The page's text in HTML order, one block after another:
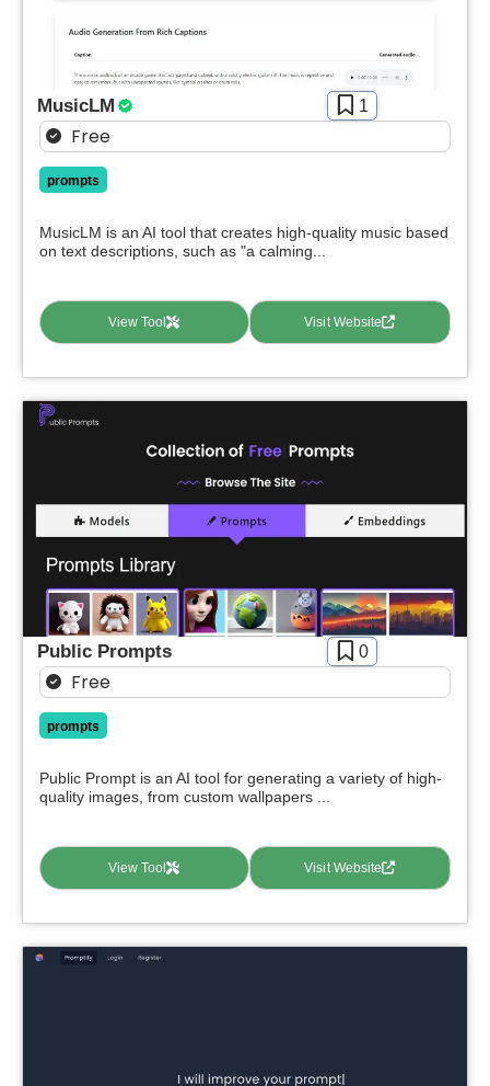
MusicLM 1
Free
prompts
MusicLM is an AI tool that creates high-quality music based
on text descriptions, such as "a calming...
View Tool Visit Website
Public Prompts 0
Free
prompts
Public Prompt is an AI tool for generating a variety of high-
quality images, from custom wallpapers ...
View Tool Visit Website